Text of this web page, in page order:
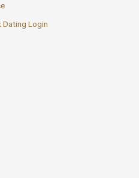
Dating Login